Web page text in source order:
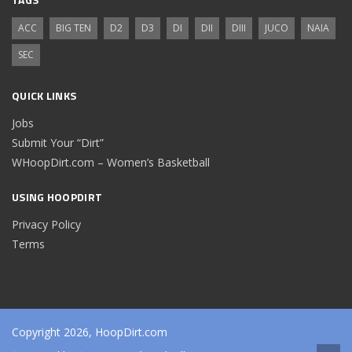
ACC BIG TEN D2 D3 DI DII DIII JUCO
NAIA
SEC
QUICK LINKS
Jobs
Submit Your “Dirt”
WHoopDirt.com – Women’s Basketball
USING HOOPDIRT
Privacy Policy
Terms
Copyright 2026, HoopDirt.com